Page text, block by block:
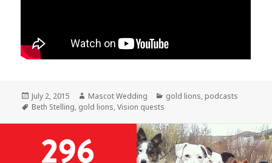
Posted
on
July 2, 2015 Author
Mascot Wedding Categories
gold lions, podcasts
Tags
Beth Stelling, gold lions,Vision quests